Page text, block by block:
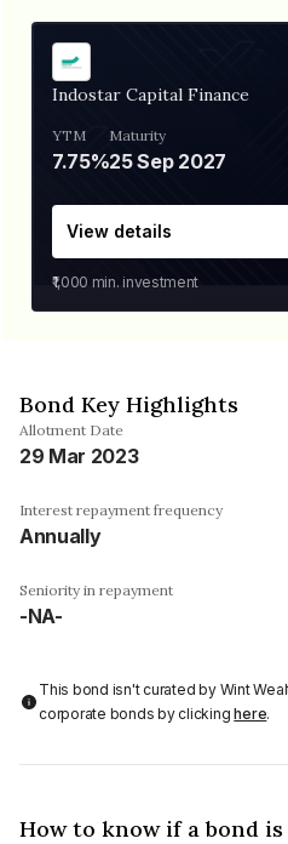
Indostar Capital Finance
YTM
7.75%
Maturity
25 Sep 2027
View details
₹1,000 min. investment
Bond Key Highlights
Allotment Date
29 Mar 2023
Interest repayment frequency
Annually
Seniority in repayment
-NA-
This bond isn't curated by Wint
corporate bonds by clickinghere.
How to know if a bond